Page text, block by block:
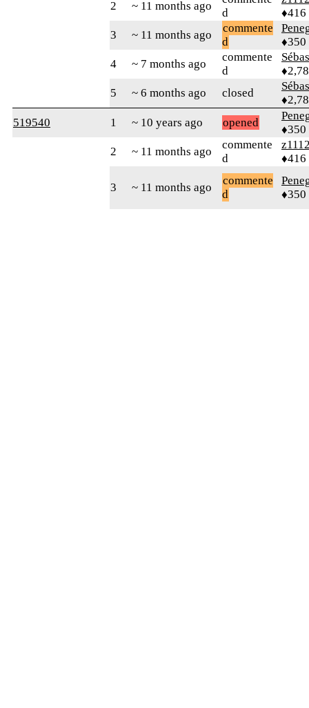
2 ~ 11 months ago
d
♦416
3
~ 11 months ago
commente
d
♦350
4
~ 7 months ago
commente
d
5
~ 6 months ago closed
519540
1 ~ 10 years ago opened
♦350
2
~ 11 months ago
commente
d
♦416
3 ~ 11 months ago
commente
d
♦350